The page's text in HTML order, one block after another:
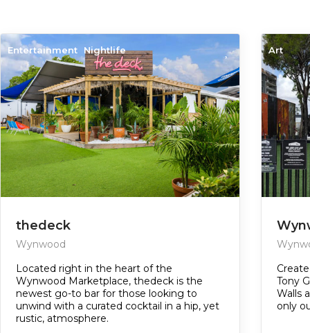
Entertainment Nightlife
thedeck
Wynwood
Located right in the heart of the
Wynwood Marketplace, thedeck is the
newest go-to bar for those looking to
unwind with a curated cocktail in a hip, yet
rustic, atmosphere.
Art
Tony
Walls
only